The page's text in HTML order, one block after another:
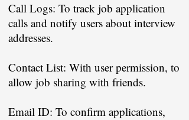
Call Logs: To track job application
calls and notify users about interview
addresses.
Contact List: With user permission, to
allow job sharing with friends.
Email ID: To confirm applications,